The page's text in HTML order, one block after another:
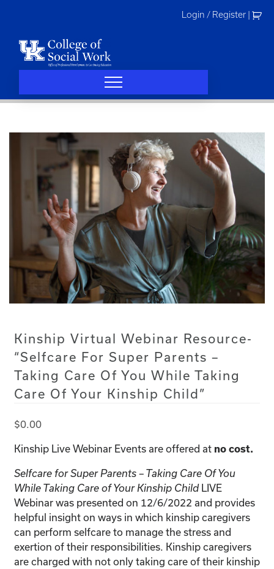
Login / Register
Kinship Virtual Webinar Resource-
“Selfcare For Super Parents –
Taking Care Of You While Taking
Care Of Your Kinship Child”
$0.00
Kinship Live Webinar Events are offered at no cost.
Selfcare for Super Parents – Taking Care Of You
While Taking Care of Your Kinship Child LIVE
Webinar was presented on 12/6/2022 and provides
helpful insight on ways in which kinship caregivers
can perform selfcare to manage the stress and
exertion of their responsibilities. Kinship caregivers
are charged with not only taking care of their kinship